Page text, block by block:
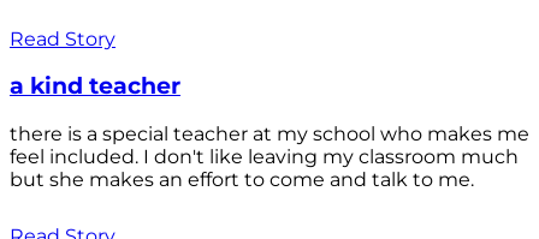
Read Story
a kind teacher
there is a special teacher at my school who makes me
feel included. I don't like leaving my classroom much
but she makes an effort to come and talk to me.